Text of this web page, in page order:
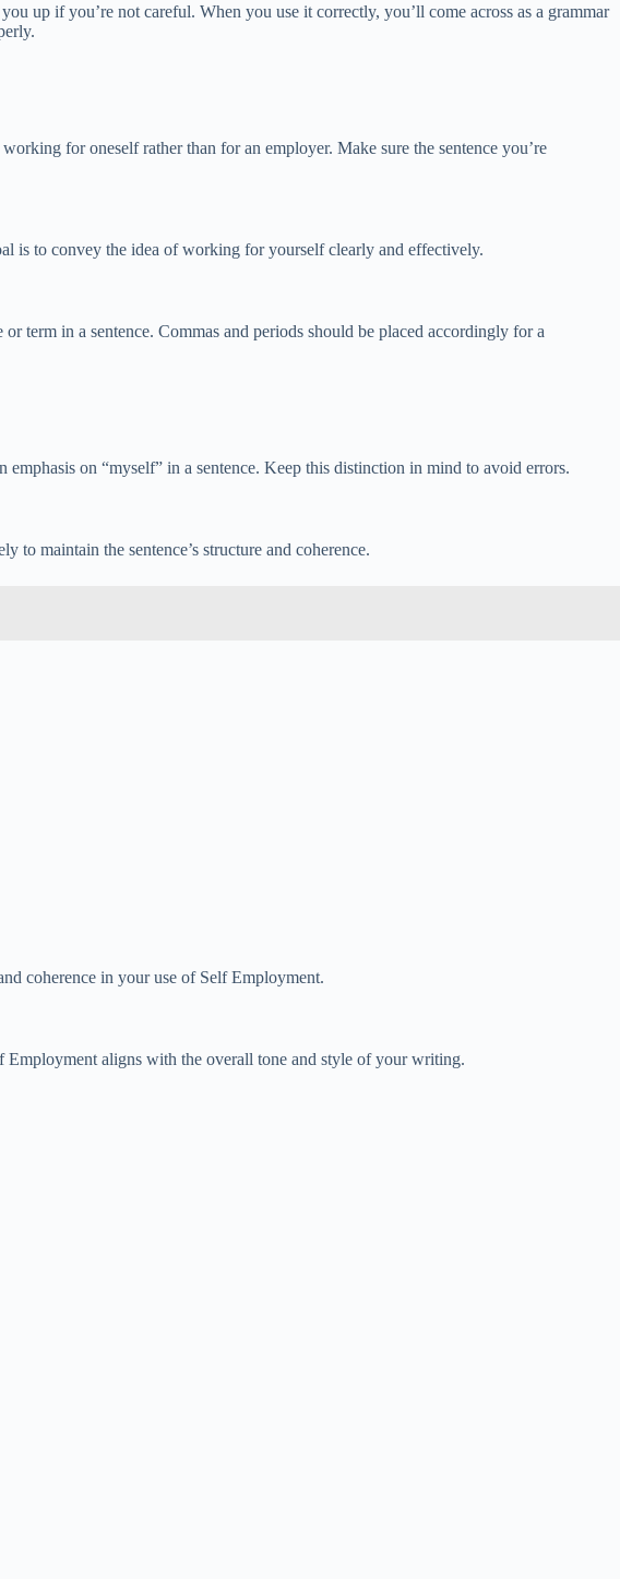
up if you’re not careful. When you use it correctly, you’ll come across as a grammar
for oneself rather than for an employer. Make sure the sentence you’re
is to convey the idea of working for yourself clearly and effectively.
term in a sentence. Commas and periods should be placed accordingly for a
on “myself” in a sentence. Keep this distinction in mind to avoid errors.
to maintain the sentence’s structure and coherence.
coherence in your use of Self Employment.
Employment aligns with the overall tone and style of your writing.